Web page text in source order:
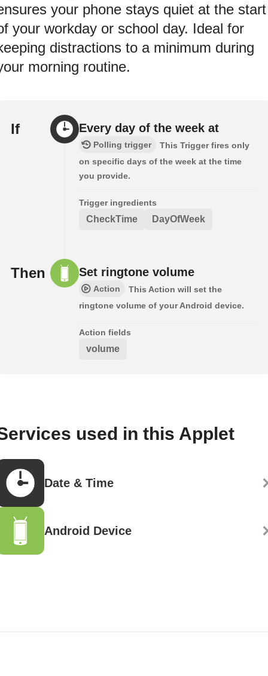
your phone stays quiet at the start
your workday or school day. Ideal for
distractions to a minimum during
morning routine.
If Every day of the week at
Polling trigger
This Trigger fires only
on specific days of the week at the time
you provide.
Trigger ingredients
CheckTime DayOfWeek
Then Set ringtone volume
Action
This Action will set the
ringtone volume of your Android device.
Action fields
volume
used in this Applet
Date & Time
Android Device